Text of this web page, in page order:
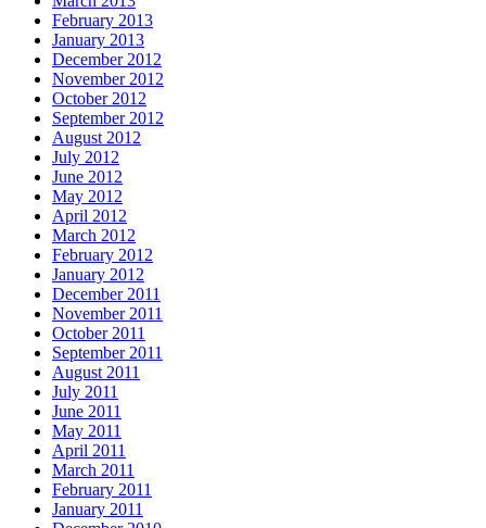
February 2013
January 2013
December 2012
November 2012
October 2012
September 2012
August 2012
July 2012
June 2012
May 2012
April 2012
March 2012
February 2012
January 2012
December 2011
November 2011
October 2011
September 2011
August 2011
July 2011
June 2011
May 2011
April 2011
March 2011
February 2011
January 2011